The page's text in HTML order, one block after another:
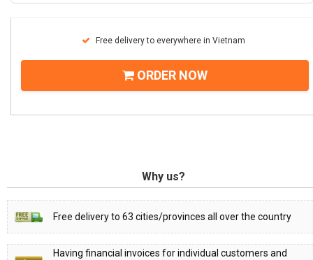
Free delivery to everywhere in Vietnam
ORDER NOW
Why us?
Free delivery to 63 cities/provinces all over the country
Having financial invoices for individual customers and